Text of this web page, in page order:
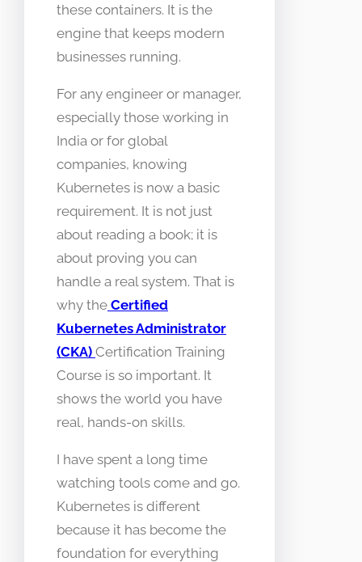
these containers. It is the
engine that keeps modern
businesses running.
For any engineer or manager,
especially those working in
India or for global
companies, knowing
Kubernetes is now a basic
requirement. It is not just
about reading a book; it is
about proving you can
handle a real system. That is
why the Certified
Kubernetes Administrator
(CKA) Certification Training
Course is so important. It
shows the world you have
real, hands-on skills.
I have spent a long time
watching tools come and go.
Kubernetes is different
because it has become the
foundation for everything